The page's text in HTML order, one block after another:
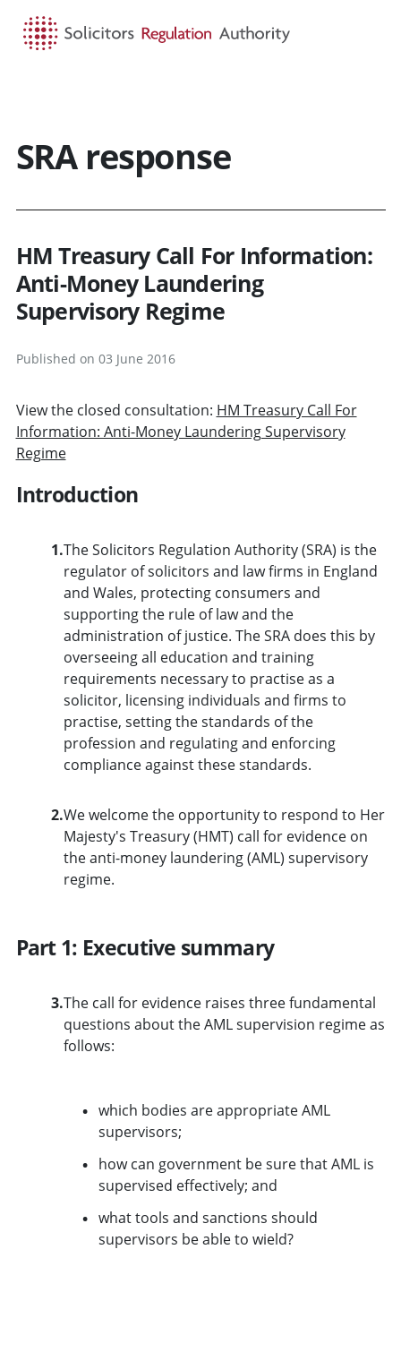
SRA response
HM Treasury Call For Information:
Anti-Money Laundering
Supervisory Regime
Published on 03 June 2016
View the closed consultation: HM Treasury Call For
Information: Anti-Money Laundering Supervisory
Regime
Introduction
1.The Solicitors Regulation Authority (SRA) is the
regulator of solicitors and law firms in England
and Wales, protecting consumers and
supporting the rule of law and the
administration of justice. The SRA does this by
overseeing all education and training
requirements necessary to practise as a
solicitor, licensing individuals and firms to
practise, setting the standards of the
profession and regulating and enforcing
compliance against these standards.
2.We welcome the opportunity to respond to Her
Majesty's Treasury (HMT) call for evidence on
the anti-money laundering (AML) supervisory
regime.
Part 1: Executive summary
3.The call for evidence raises three fundamental
questions about the AML supervision regime as
follows:
which bodies are appropriate AML
supervisors;
how can government be sure that AML is
supervised effectively; and
what tools and sanctions should
supervisors be able to wield?